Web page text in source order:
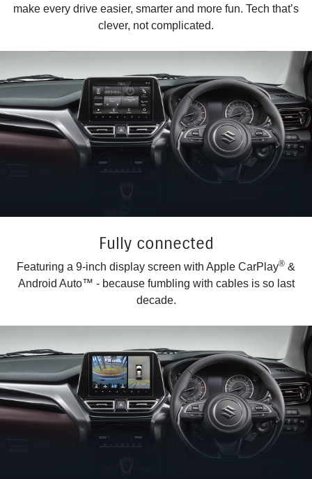
make every drive easier, smarter and more fun. Tech that’s
clever, not complicated.
Fully connected
Featuring a 9-inch display screen with Apple CarPlay® &
Android Auto™ - because fumbling with cables is so last
decade.